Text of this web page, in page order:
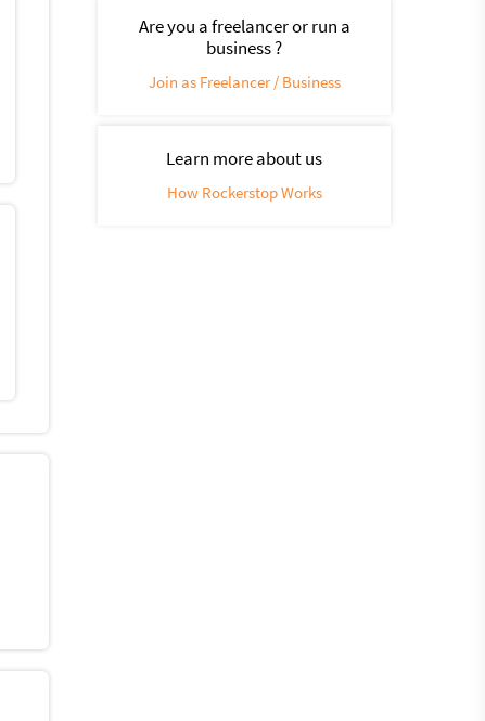
Are you a freelancer or run a
business ?
Join as Freelancer / Business
Learn more about us
How Rockerstop Works